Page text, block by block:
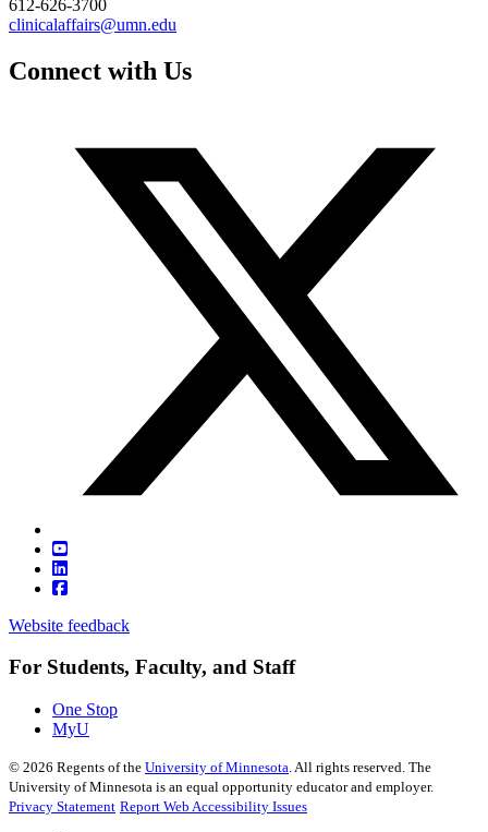
612-626-3700
clinicalaffairs@umn.edu
Connect with Us
Website feedback
For Students, Faculty, and Staff
One Stop
MyU
© 2026 Regents of the University of Minnesota. All rights reserved. The
University of Minnesota is an equal opportunity educator and employer.
Privacy Statement Report Web Accessibility Issues